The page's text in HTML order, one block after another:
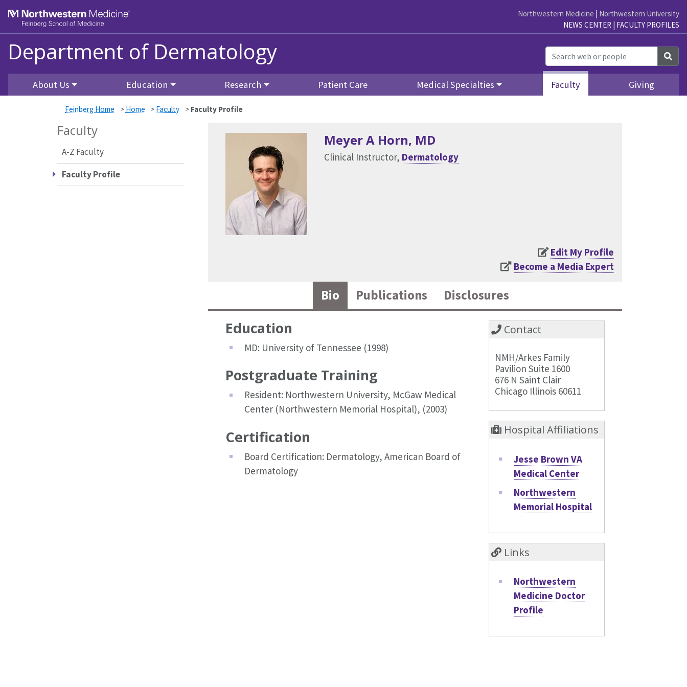
Northwestern Medicine | Northwestern University
NEWS CENTER | FACULTY PROFILES
Department of Dermatology
About Us Education Research Patient Care Medical Specialties Faculty Giving
Feinberg Home > Home > Faculty > Faculty Profile
Faculty
A-Z Faculty
Faculty Profile
Meyer A Horn, MD
Clinical Instructor, Dermatology
Edit My Profile
Become a Media Expert
Bio Publications Disclosures
Education
MD: University of Tennessee (1998)
Postgraduate Training
Resident: Northwestern University, McGaw Medical
Center (Northwestern Memorial Hospital), (2003)
Certification
Board Certification: Dermatology, American Board of
Dermatology
Contact
NMH/Arkes Family
Pavilion Suite 1600
676 N Saint Clair
Chicago Illinois 60611
Hospital Affiliations
Jesse Brown VA
Medical Center
Northwestern
Memorial Hospital
Links
Northwestern
Medicine Doctor
Profile